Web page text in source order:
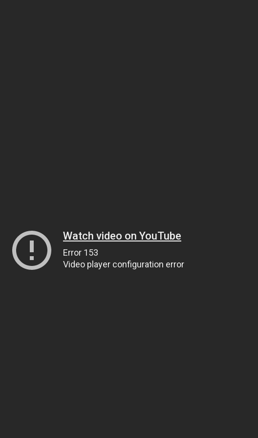
Watch video on YouTube
Error 153
Video player configuration error